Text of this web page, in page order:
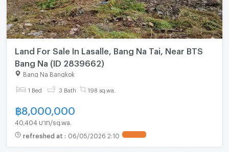
Land For Sale In Lasalle, Bang Na Tai, Near BTS
Bang Na (ID 2839662)
Bang Na Bangkok
1 Bed 3 Bath 198 sq.wa.
฿8,000,000
40,404 บาท/sq.wa.
refreshed at : 06/05/2026 2:10